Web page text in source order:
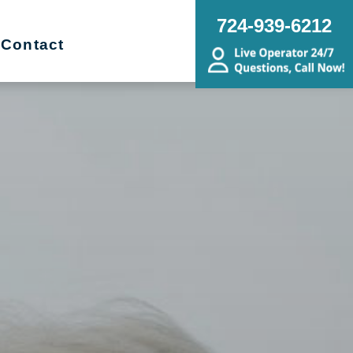
Contact
724-939-6212